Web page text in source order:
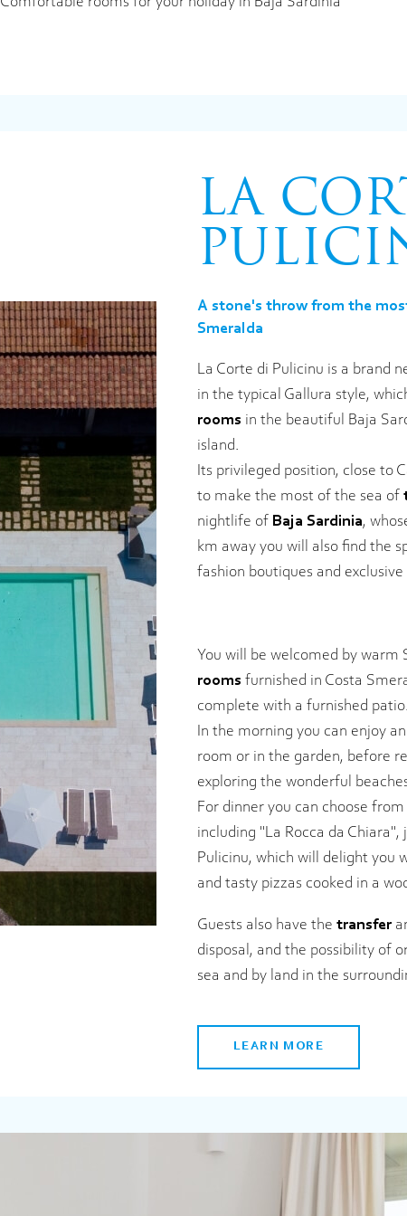
LA
A stone's throw from the
Smeralda
La Corte di Pulicinu is a brand
in the typical Gallura style,
rooms in the beautiful Baja
island.
Its privileged position, close to
to make the most of the sea of
nightlife of Baja Sardinia,
km away you will also find the
fashion boutiques and exclusive
You will be welcomed by warm
rooms furnished in Costa
complete with a furnished patio.
In the morning you can enjoy an
room or in the garden, before
exploring the wonderful
For dinner you can choose
including "La Rocca da
Pulicinu, which will delight you
and tasty pizzas cooked in a
Guests also have the transfer
disposal, and the possibility of
sea and by land in the
LEARN MORE